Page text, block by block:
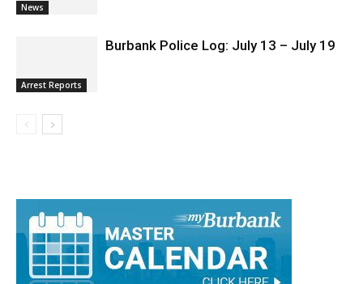
News
Arrest Reports
Burbank Police Log: July 13 – July 19